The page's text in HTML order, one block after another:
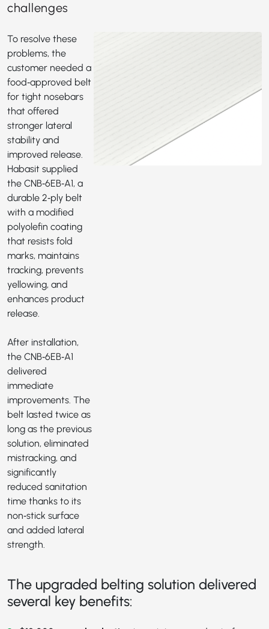
challenges
To resolve these
problems, the
customer needed a
food‑approved belt
for tight nosebars
that offered
stronger lateral
stability and
improved release.
Habasit supplied
the CNB‑6EB‑A1, a
durable 2‑ply belt
with a modified
polyolefin coating
that resists fold
marks, maintains
tracking, prevents
yellowing, and
enhances product
release.
After installation,
the CNB‑6EB‑A1
delivered
immediate
improvements. The
belt lasted twice as
long as the previous
solution, eliminated
mistracking, and
significantly
reduced sanitation
time thanks to its
non‑stick surface
and added lateral
strength.
The upgraded belting solution delivered
several key benefits: